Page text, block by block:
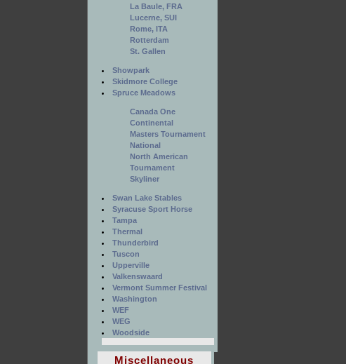
La Baule, FRA
Lucerne, SUI
Rome, ITA
Rotterdam
St. Gallen
Showpark
Skidmore College
Spruce Meadows
Canada One
Continental
Masters Tournament
National
North American
Tournament
Skyliner
Swan Lake Stables
Syracuse Sport Horse
Tampa
Thermal
Thunderbird
Tuscon
Upperville
Valkenswaard
Vermont Summer Festival
Washington
WEF
WEG
Woodside
Miscellaneous